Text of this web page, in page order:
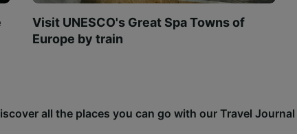
Visit UNESCO's Great Spa Towns of
Europe by train
all the places you can go with our Travel Journal